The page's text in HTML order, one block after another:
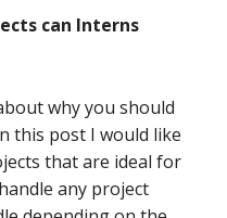
can Interns
why you should
this post I would like
that are ideal for
any project